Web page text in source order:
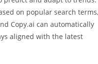
on popular search terms,
Copy.ai can automatically
aligned with the latest